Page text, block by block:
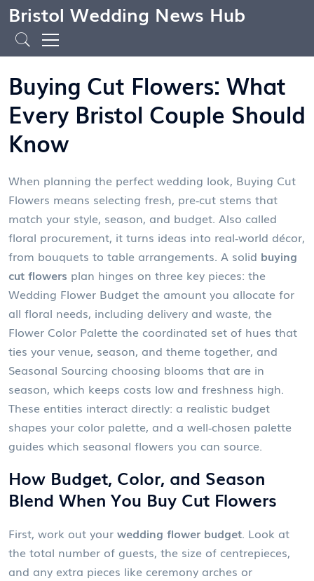
Bristol Wedding News Hub
Buying Cut Flowers: What
Every Bristol Couple Should
Know
When planning the perfect wedding look, Buying Cut
Flowers means selecting fresh, pre‑cut stems that
match your style, season, and budget. Also called
floral procurement, it turns ideas into real‑world décor,
from bouquets to table arrangements. A solid buying
cut flowers plan hinges on three key pieces: the
Wedding Flower Budget the amount you allocate for
all floral needs, including delivery and waste, the
Flower Color Palette the coordinated set of hues that
ties your venue, season, and theme together, and
Seasonal Sourcing choosing blooms that are in
season, which keeps costs low and freshness high.
These entities interact directly: a realistic budget
shapes your color palette, and a well‑chosen palette
guides which seasonal flowers you can source.
How Budget, Color, and Season
Blend When You Buy Cut Flowers
First, work out your wedding flower budget. Look at
the total number of guests, the size of centrepieces,
and any extra pieces like ceremony arches or